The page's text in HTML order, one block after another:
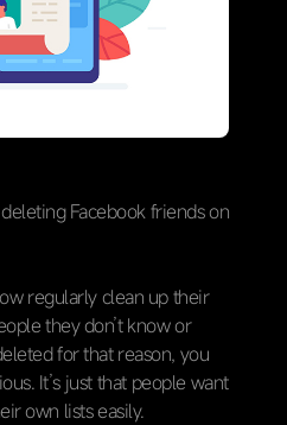
Facebook friends on
regularly clean up their
they don’t know or
for that reason, you
It’s just that people want
own lists easily.